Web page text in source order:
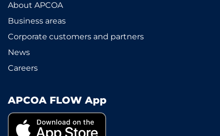
About APCOA
Business areas
Corporate customers and partners
News
Careers
APCOA FLOW App